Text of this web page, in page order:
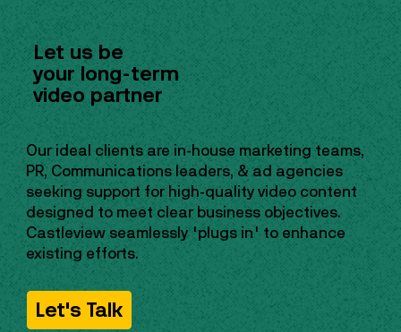
Let us be
your long-term
video partner
Our ideal clients are in-house marketing teams,
PR, Communications leaders, & ad agencies
seeking support for high-quality video content
designed to meet clear business objectives.
Castleview seamlessly "plugs in" to enhance
existing efforts.
Let's Talk